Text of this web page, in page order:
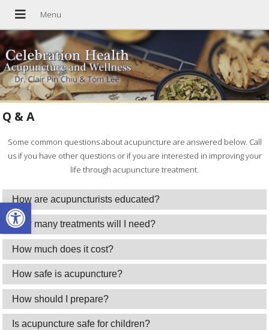
Open toolbar
Q & A
Some common questions about acupuncture are answered below. Call
us if you have other questions or if you are interested in improving your
life through acupuncture treatment.
How are acupuncturists educated?
How many treatments will I need?
How much does it cost?
How safe is acupuncture?
How should I prepare?
Is acupuncture safe for children?